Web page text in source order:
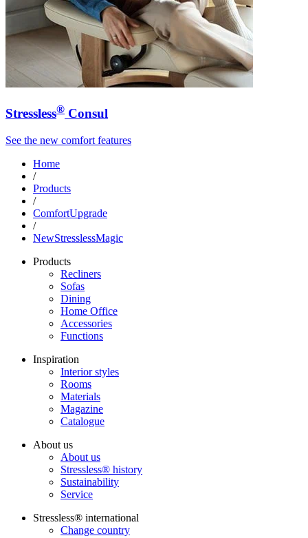
Stressless® Consul
See the new comfort features
Home
/
Products
/
ComfortUpgrade
/
NewStresslessMagic
Products
Recliners
Sofas
Dining
Home Office
Accessories
Functions
Inspiration
Interior styles
Rooms
Materials
Magazine
Catalogue
About us
About us
Stressless® history
Sustainability
Service
Stressless® international
Change country